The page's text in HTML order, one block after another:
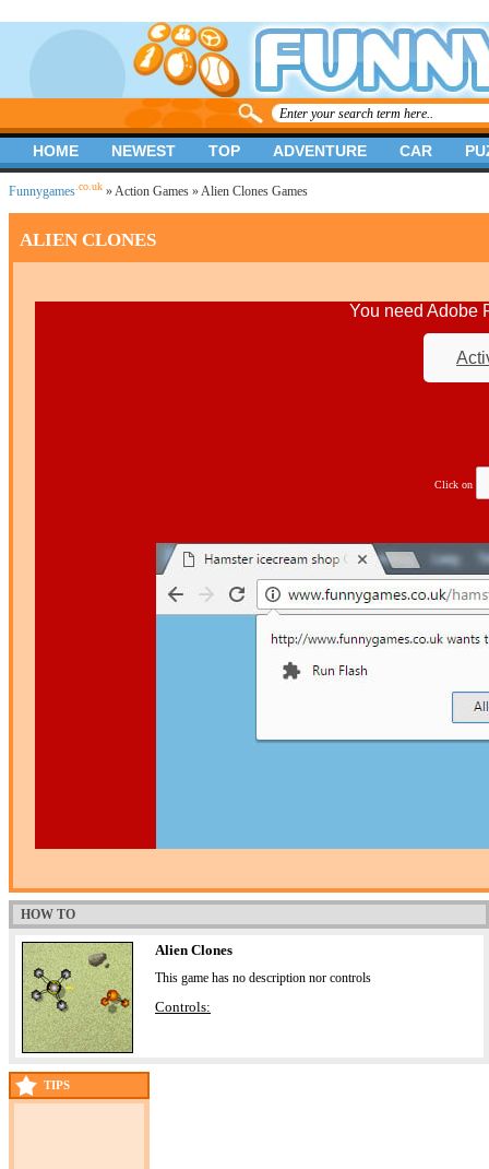
Funnygames .co.uk »Action Games » Alien Clones Games
ALIEN CLONES
You need Adobe
Click on
HOW TO
Alien Clones
This game has no description nor controls
Controls:
TIPS
HOME NEWEST TOP ADVENTURE CAR